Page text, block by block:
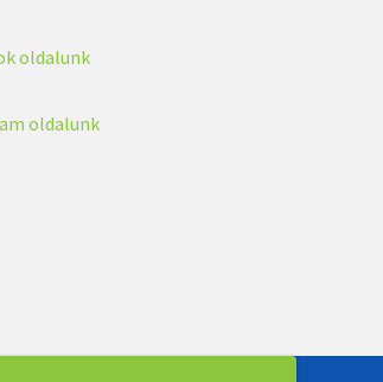
oldalunk
oldalunk